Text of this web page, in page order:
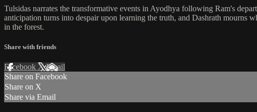
Tulsidas narrates the transformative events in Ayodhya following Ram's
anticipation turns into despair upon learning the truth, and Dashrath mourns
in the forest.
Share with friends
Facebook XEmail
Share on Facebook
Share on X
Share via Email